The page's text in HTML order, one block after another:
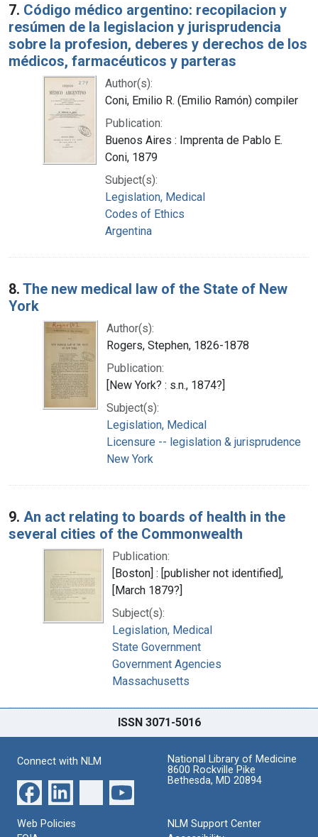
7. Código médico argentino: recopilacion y
resúmen de la legislacion y jurisprudencia
sobre la profesion, deberes y derechos de los
médicos, farmacéuticos y parteras
Author(s):
Coni, Emilio R. (Emilio Ramón) compiler
Publication:
Buenos Aires : Imprenta de Pablo E.
Coni, 1879
Subject(s):
Legislation, Medical
Codes of Ethics
Argentina
8. The new medical law of the State of New
York
Author(s):
Rogers, Stephen, 1826-1878
Publication:
[New York? : s.n., 1874?]
Subject(s):
Legislation, Medical
Licensure -- legislation & jurisprudence
New York
9. An act relating to boards of health in the
several cities of the Commonwealth
Publication:
[Boston] : [publisher not identified],
[March 1879?]
Subject(s):
Legislation, Medical
State Government
Government Agencies
Massachusetts
ISSN 3071-5016
Connect with NLM
National Library of Medicine
8600 Rockville Pike
Bethesda, MD 20894
Web Policies
NLM Support Center